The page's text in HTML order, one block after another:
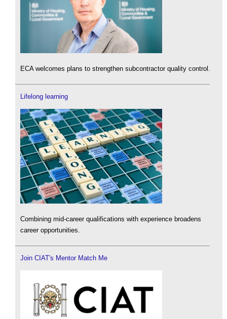
ECA welcomes plans to strengthen subcontractor quality control.
Lifelong learning
Combining mid-career qualifications with experience broadens
career opportunities.
Join CIAT's Mentor Match Me